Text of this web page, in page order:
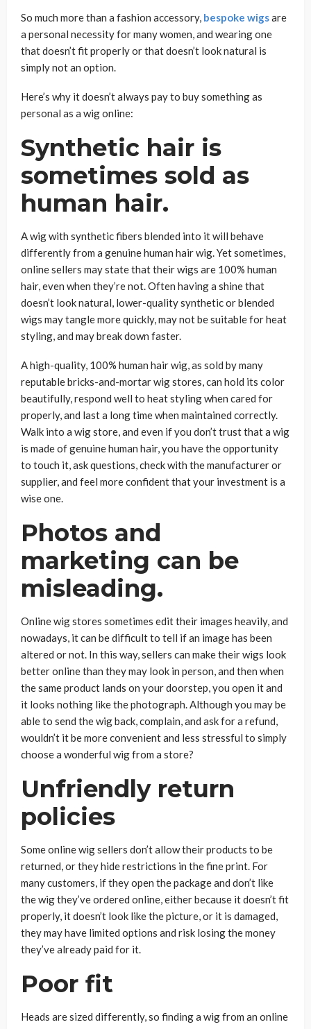
So much more than a fashion accessory, bespoke wigsare
a personal necessity for many women, and wearing one
that doesn’t fit properly or that doesn’t look natural is
simply not an option.
Here’s why it doesn’t always pay to buy something as
personal as a wig online:
Synthetic hair is
sometimes sold as
human hair.
A wig with synthetic fibers blended into it will behave
differently from a genuine human hair wig. Yet sometimes,
online sellers may state that their wigs are 100% human
hair, even when they’re not. Often having a shine that
doesn’t look natural, lower-quality synthetic or blended
wigs may tangle more quickly, may not be suitable for heat
styling, and may break down faster.
A high-quality, 100% human hair wig, as sold by many
reputable bricks-and-mortar wig stores, can hold its color
beautifully, respond well to heat styling when cared for
properly, and last a long time when maintained correctly.
Walk into a wig store, and even if you don’t trust that a wig
is made of genuine human hair, you have the opportunity
to touch it, ask questions, check with the manufacturer or
supplier, and feel more confident that your investment is a
wise one.
Photos and
marketing can be
misleading.
Online wig stores sometimes edit their images heavily, and
nowadays, it can be difficult to tell if an image has been
altered or not. In this way, sellers can make their wigs look
better online than they may look in person, and then when
the same product lands on your doorstep, you open it and
it looks nothing like the photograph. Although you may be
able to send the wig back, complain, and ask for a refund,
wouldn’t it be more convenient and less stressful to simply
choose a wonderful wig from a store?
Unfriendly return
policies
Some online wig sellers don’t allow their products to be
returned, or they hide restrictions in the fine print. For
many customers, if they open the package and don’t like
the wig they’ve ordered online, either because it doesn’t fit
properly, it doesn’t look like the picture, or it is damaged,
they may have limited options and risk losing the money
they’ve already paid for it.
Poor fit
Heads are sized differently, so finding a wig from an online